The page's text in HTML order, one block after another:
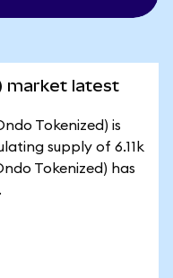
market latest
Tokenized) is
supply of 6.11k
Tokenized) has